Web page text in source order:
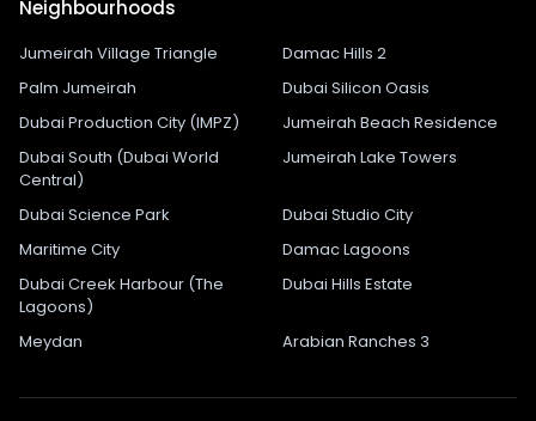
Neighbourhoods
Jumeirah Village Triangle
Damac Hills 2
Palm Jumeirah
Dubai Silicon Oasis
Dubai Production City (IMPZ)
Jumeirah Beach Residence
Dubai South (Dubai World
Central)
Jumeirah Lake Towers
Dubai Science Park
Dubai Studio City
Maritime City
Damac Lagoons
Dubai Creek Harbour (The
Lagoons)
Dubai Hills Estate
Meydan Arabian Ranches 3